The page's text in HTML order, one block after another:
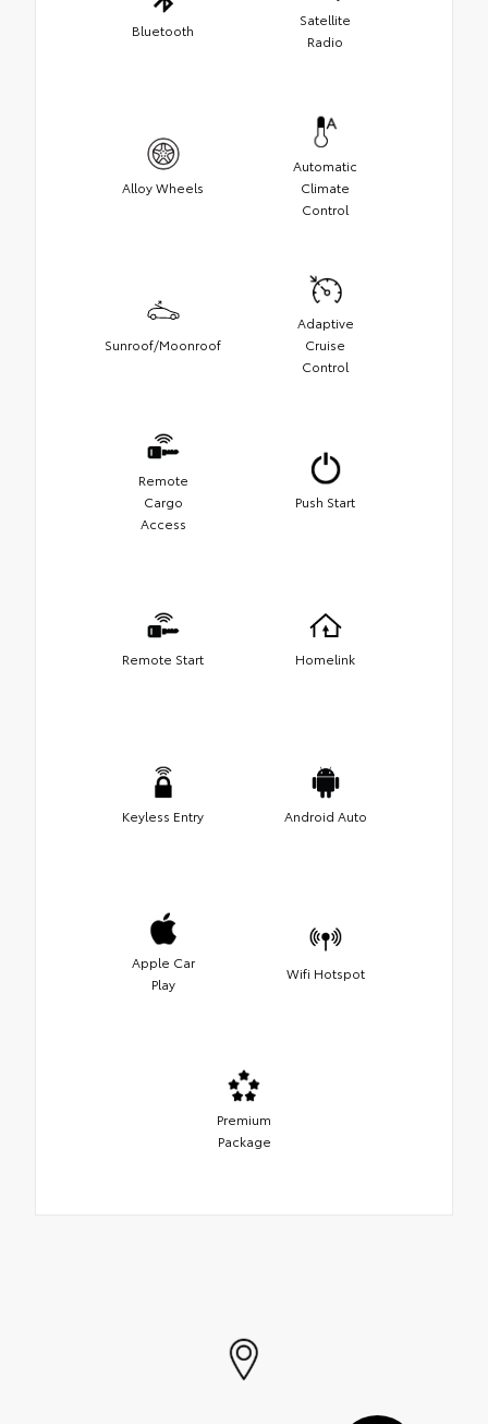
Bluetooth
Satellite
Radio
Alloy Wheels
Automatic
Climate
Control
Sunroof/Moonroof
Adaptive
Cruise
Control
Remote
Cargo
Access
Push Start
Remote Start Homelink
Keyless Entry Android Auto
Apple Car
Play
Wifi Hotspot
Premium
Package